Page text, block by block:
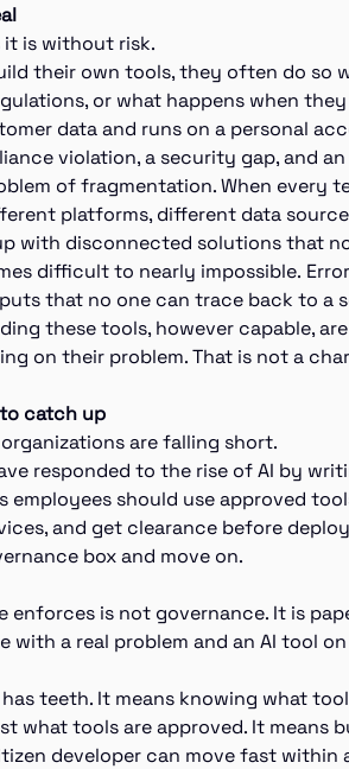
it is without risk.
their own tools, they often do
or what happens when
data and runs on a personal
violation, a security gap, and
of fragmentation. When every
platforms, different data
with disconnected solutions that
difficult to nearly impossible.
that no one can trace back to a
these tools, however capable,
on their problem. That is not a
catch up
are falling short.
responded to the rise of AI by
employees should use approved
and get clearance before
box and move on.
enforces is not governance. It is
with a real problem and an AI tool
has teeth. It means knowing what
what tools are approved. It means
developer can move fast within